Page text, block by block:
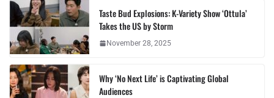
Taste Bud Explosions: K-Variety Show ‘Ottula’
Takes the US by Storm
November 28, 2025
Why ‘No Next Life’ is Captivating Global
Audiences